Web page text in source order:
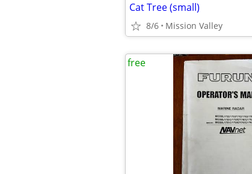
Cat Tree (small)
8/6 Mission Valley
free